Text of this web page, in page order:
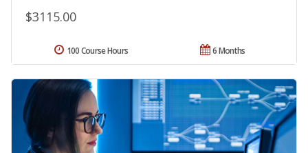
$3115.00
6 Months
100 Course Hours